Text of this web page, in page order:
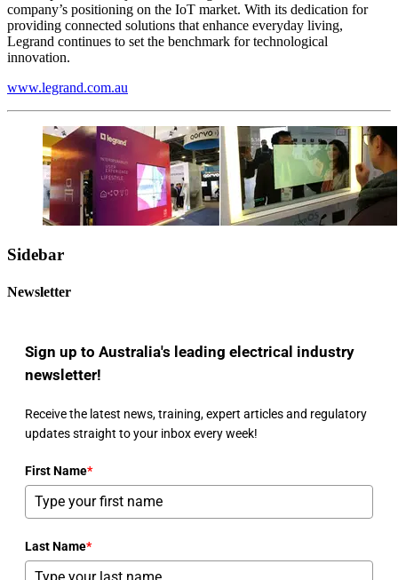
company’s positioning on the IoT market. With its dedication for
providing connected solutions that enhance everyday living,
Legrand continues to set the benchmark for technological
innovation.
www.legrand.com.au
Sidebar
Newsletter
Sign up to Australia's leading electrical industry
newsletter!
Receive the latest news, training, expert articles and regulatory
updates straight to your inbox every week!
First Name*
Last Name*